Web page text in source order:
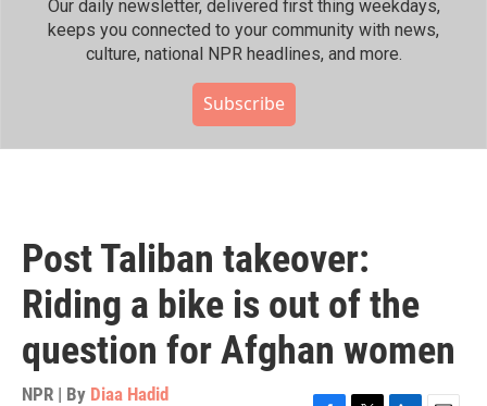
Our daily newsletter, delivered first thing weekdays,
keeps you connected to your community with news,
culture, national NPR headlines, and more.
Subscribe
Post Taliban takeover:
Riding a bike is out of the
question for Afghan women
NPR | By Diaa Hadid